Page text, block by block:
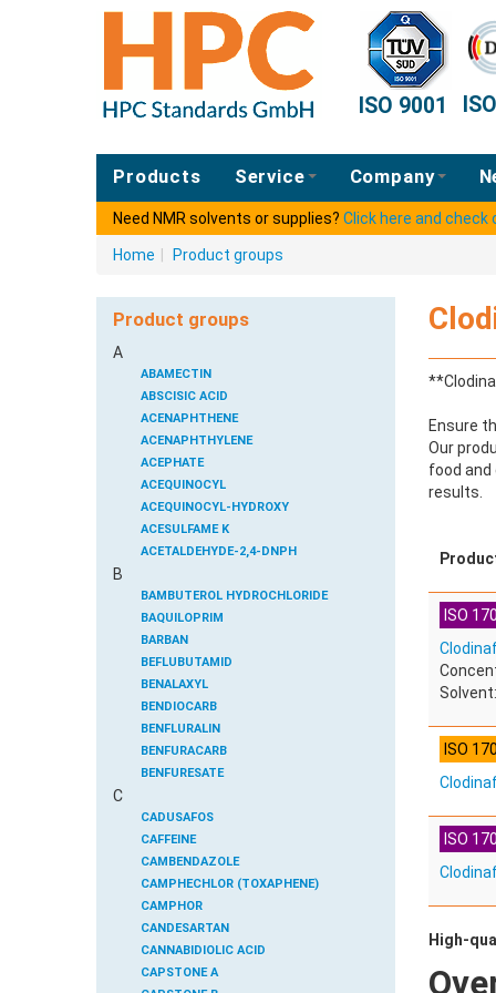
ISO 9001
Products Service Company
Need NMR solvents or supplies? Click here and check
Home Product groups
Product groups
A
ABAMECTIN
ABSCISIC ACID
ACENAPHTHENE
ACENAPHTHYLENE
ACEPHATE
ACEQUINOCYL
ACEQUINOCYL-HYDROXY
ACESULFAME K
ACETALDEHYDE-2,4-DNPH
ACETAMINOPHEN
ACETAMIPRID
ACETAMIPRID-N-DESMETHYL
ACETOCHLOR
ACETOCHLOR ESA SODIUM SALT
ACETOCHLOR OA
ACETOCHLOR SAA
ACETONE
ACETYL GLYPHOSATE
ACETYLSALICYLIC ACID
ACETYLSULFAMETHOXAZOLE
ACIBENZOLAR-S-METHYL
ACIFLUORFEN
ACLONIFEN
ACRINATHRIN
ACROLEIN-2,4-DNPH
ACRYLAMIDE
B
BAMBUTEROL HYDROCHLORIDE
BAQUILOPRIM
BARBAN
BEFLUBUTAMID
BENALAXYL
BENDIOCARB
BENFLURALIN
BENFURACARB
BENFURESATE
BENSULFURON-METHYL
BENSULIDE
BENTAZONE
BENTAZONE-6-HYDROXY
BENTAZONE-8-HYDROXY
BENTHIAVALICARB-ISOPROPYL
BENZALDEHYDE
BENZENE
C
CADUSAFOS
CAFFEINE
CAMBENDAZOLE
CAMPHECHLOR (TOXAPHENE)
CAMPHOR
CANDESARTAN
CANNABIDIOLIC ACID
CAPSTONE A
Ensure
Our
food
results.
ISO
ISO
ISO
High-